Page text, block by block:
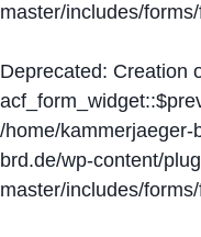
master/includes/
Deprecated: Creation
/home/
brd.de/wp-content/
master/includes/